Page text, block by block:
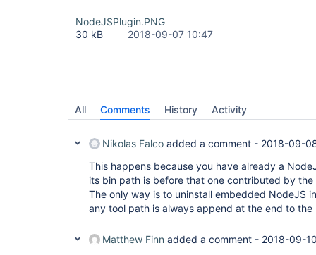
NodeJSPlugin.PNG
30 kB
2018-09-07 10:47
All Comments History Activity
Nikolas Falco added a comment - 2018-09-
This happens because you have already a
its bin path is before that one contributed by the
The only way is to uninstall embedded NodeJS
any tool path is always append at the end to the
Matthew Finn added a comment - 2018-09-